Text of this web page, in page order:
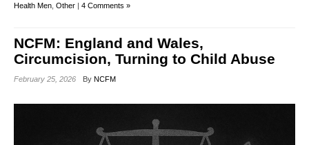
Health Men Other | 4 Comments »
NCFM: England and Wales,
Circumcision, Turning to Child Abuse
February 25, 2026 By NCFM